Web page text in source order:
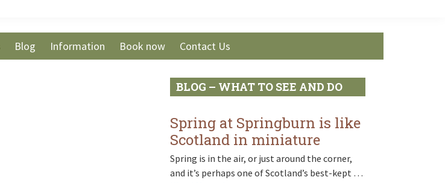
Blog Information Book now Contact Us
Primary
BLOG – WHAT TO SEE AND DO
Spring at Springburn is like
Scotland in miniature
Spring is in the air, or just around the corner,
and it’s perhaps one of Scotland’s best-kept …